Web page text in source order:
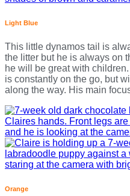
Light Blue
This little dynamos tail is
the litter but he is always on
he will be great with
is constantly on the go, but
along the way. His main
Orange